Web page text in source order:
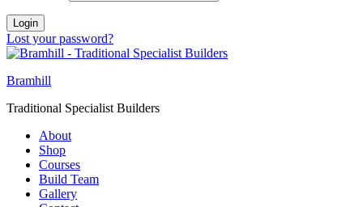
Login
Lost your password?
Bramhill
Traditional Specialist Builders
About
Shop
Courses
Build Team
Gallery